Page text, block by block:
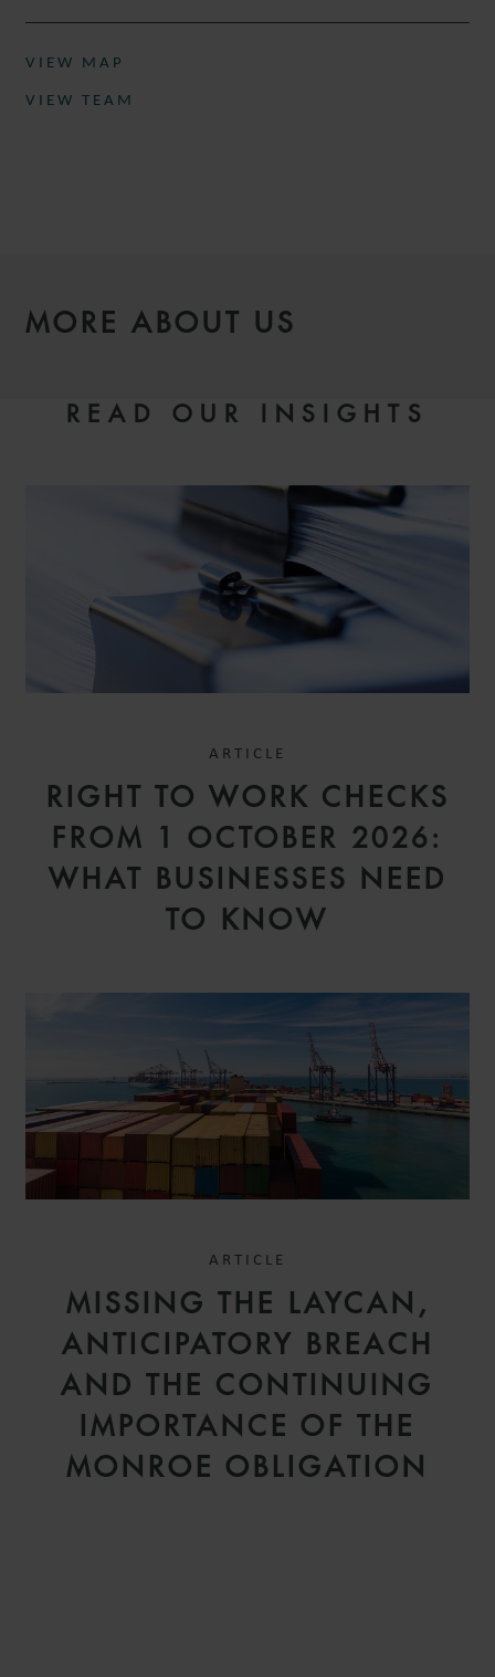
VIEW MAP
VIEW TEAM
MORE ABOUT US
READ OUR INSIGHTS
ARTICLE
RIGHT TO WORK CHECKS
FROM 1 OCTOBER 2026:
WHAT BUSINESSES NEED
TO KNOW
ARTICLE
MISSING THE LAYCAN,
ANTICIPATORY BREACH
AND THE CONTINUING
IMPORTANCE OF THE
MONROE OBLIGATION